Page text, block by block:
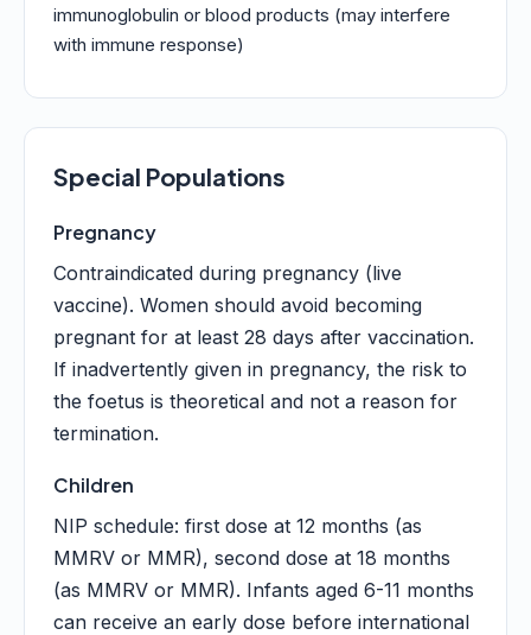
immunoglobulin or blood products (may interfere
with immune response)
Special Populations
Pregnancy
Contraindicated during pregnancy (live
vaccine). Women should avoid becoming
pregnant for at least 28 days after vaccination.
If inadvertently given in pregnancy, the risk to
the foetus is theoretical and not a reason for
termination.
Children
NIP schedule: first dose at 12 months (as
MMRV or MMR), second dose at 18 months
(as MMRV or MMR). Infants aged 6-11 months
can receive an early dose before international